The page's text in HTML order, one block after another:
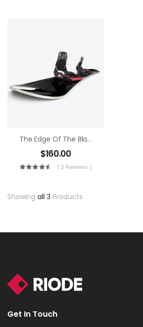
The Edge Of The Blade
$160.00
( 2 Reviews )
Showing all 3 Products
Get In Touch